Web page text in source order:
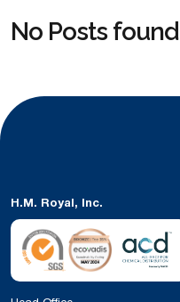
No Posts
H.M. Royal, Inc.